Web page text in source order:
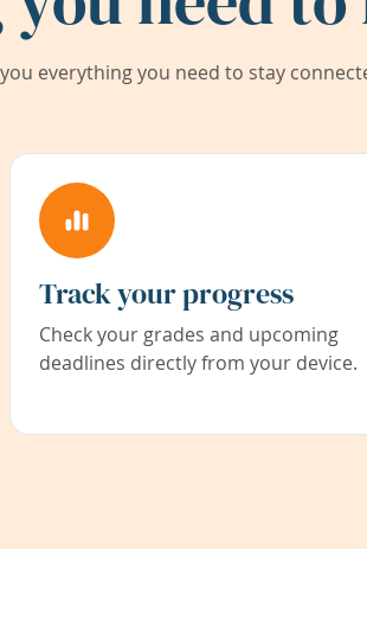
everything you need to stay
Track your progress
Check your grades and upcoming
deadlines directly from your device.